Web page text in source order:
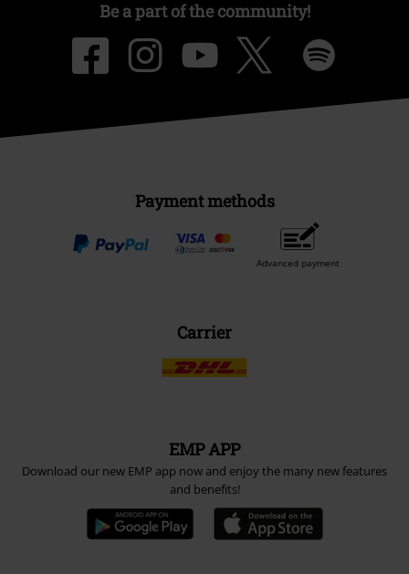
Be a part of the community!
Payment methods
Advanced payment
Carrier
EMP APP
Download our new EMP app now and enjoy the many new features
and benefits!